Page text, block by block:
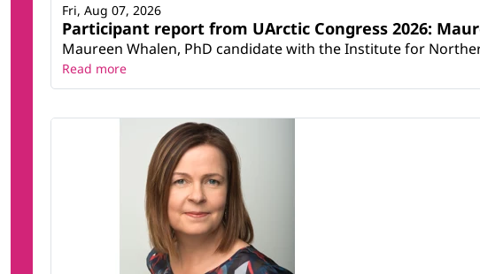
Participant report from UArctic Congress 2026:
Maureen Whalen, PhD candidate with the Institute for
Fri, Aug 07, 2026
Read more